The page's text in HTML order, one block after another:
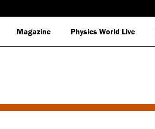
Magazine Physics World Live